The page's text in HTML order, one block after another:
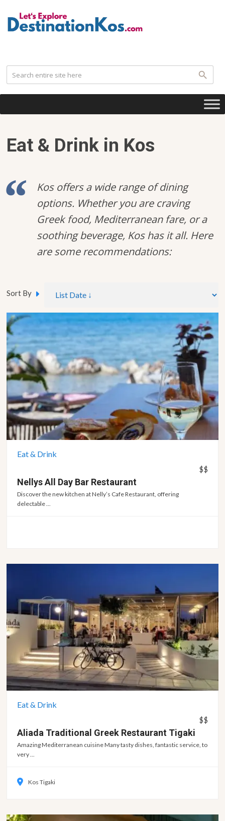
Eat & Drink in Kos
Kos offers a wide range of dining
options. Whether you are craving
Greek food, Mediterranean fare, or a
soothing beverage, Kos has it all. Here
are some recommendations:
Sort By
Eat & Drink
$$
Nellys All Day Bar Restaurant
Discover the new kitchen at Nelly’s Cafe Restaurant, offering
delectable ...
Eat & Drink
$$
Aliada Traditional Greek Restaurant Tigaki
Amazing Mediterranean cuisine Many tasty dishes, fantastic service, to
very ...
Kos Tigaki